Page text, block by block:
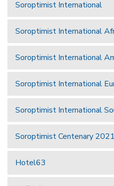
Soroptimist International
Soroptimist International
Soroptimist International
Soroptimist International
Soroptimist International
Soroptimist Centenary 2021
Hotel63